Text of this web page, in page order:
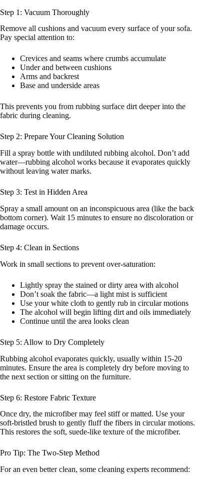
Step 1: Vacuum Thoroughly
Remove all cushions and vacuum every surface of your sofa.
Pay special attention to:
Crevices and seams where crumbs accumulate
Under and between cushions
Arms and backrest
Base and underside areas
This prevents you from rubbing surface dirt deeper into the
fabric during cleaning.
Step 2: Prepare Your Cleaning Solution
Fill a spray bottle with undiluted rubbing alcohol. Don’t add
water—rubbing alcohol works because it evaporates quickly
without leaving water marks.
Step 3: Test in Hidden Area
Spray a small amount on an inconspicuous area (like the back
bottom corner). Wait 15 minutes to ensure no discoloration or
damage occurs.
Step 4: Clean in Sections
Work in small sections to prevent over-saturation:
Lightly spray the stained or dirty area with alcohol
Don’t soak the fabric—a light mist is sufficient
Use your white cloth to gently rub in circular motions
The alcohol will begin lifting dirt and oils immediately
Continue until the area looks clean
Step 5: Allow to Dry Completely
Rubbing alcohol evaporates quickly, usually within 15-20
minutes. Ensure the area is completely dry before moving to
the next section or sitting on the furniture.
Step 6: Restore Fabric Texture
Once dry, the microfiber may feel stiff or matted. Use your
soft-bristled brush to gently fluff the fibers in circular motions.
This restores the soft, suede-like texture of the microfiber.
Pro Tip: The Two-Step Method
For an even better clean, some cleaning experts recommend: